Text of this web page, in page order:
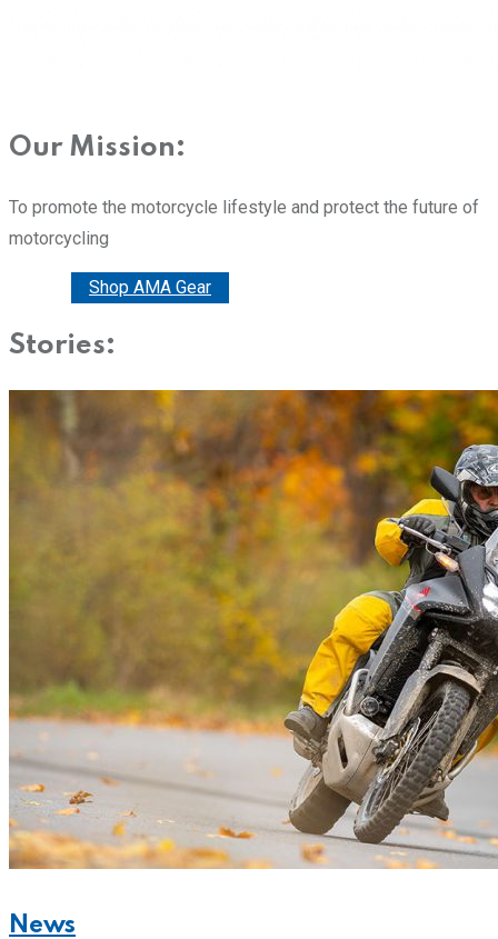
Our Mission:
To promote the motorcycle lifestyle and protect the future of
motorcycling
Shop AMA Gear
Stories:
News